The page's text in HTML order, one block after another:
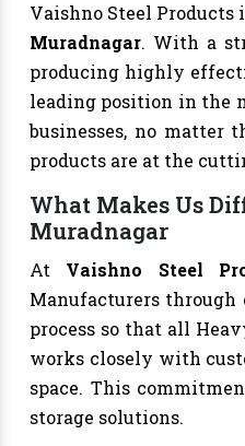
Vaishno Steel Products
Muradnagar. With a
producing highly
leading position in the
businesses, no matter
products are at the
What Makes Us
Muradnagar
At Vaishno Steel
Manufacturers
process so that all
works closely with
space. This
storage solutions.